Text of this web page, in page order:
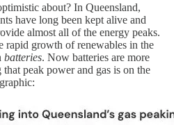
about? In Queensland,
have long been kept alive and
almost all of the energy peaks.
rapid growth of renewables in the
batteries. Now batteries are more
peak power and gas is on the